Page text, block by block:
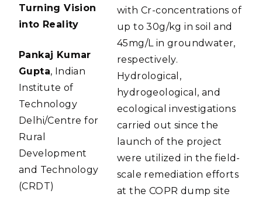
Turning Vision
into Reality
Pankaj Kumar
Gupta, Indian
Institute of
Technology
Delhi/Centre for
Rural
Development
and Technology
(CRDT)
with Cr-concentrations of
up to 30g/kg in soil and
45mg/L in groundwater,
respectively.
Hydrological,
hydrogeological, and
ecological investigations
carried out since the
launch of the project
were utilized in the field-
scale remediation efforts
at the COPR dump site